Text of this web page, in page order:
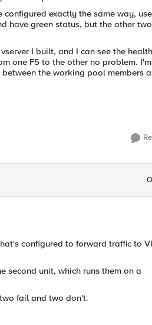
exactly the same way, use
have green status, but the other two
I built, and I can see the
one F5 to the other no problem. I'm
the working pool members
configured to forward traffic to
second unit, which runs them on a
fail and two don't.